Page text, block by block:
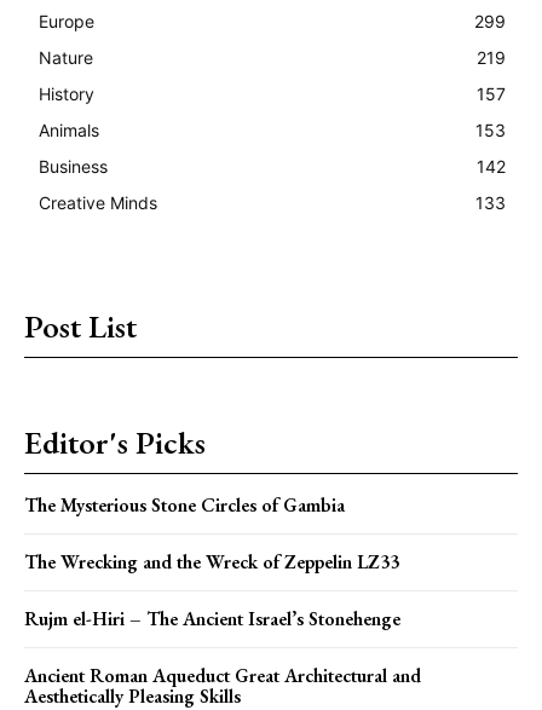
Europe
299
Nature
219
History
157
Animals
153
Business
142
Creative Minds
133
Post List
Editor's Picks
The Mysterious Stone Circles of Gambia
The Wrecking and the Wreck of Zeppelin LZ33
Rujm el-Hiri – The Ancient Israel’s Stonehenge
Ancient Roman Aqueduct Great Architectural and
Aesthetically Pleasing Skills